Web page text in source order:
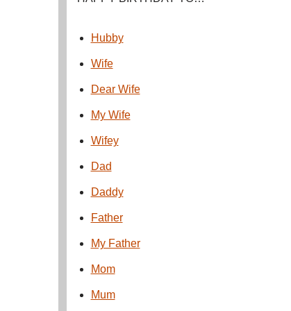
Hubby
Wife
Dear Wife
My Wife
Wifey
Dad
Daddy
Father
My Father
Mom
Mum